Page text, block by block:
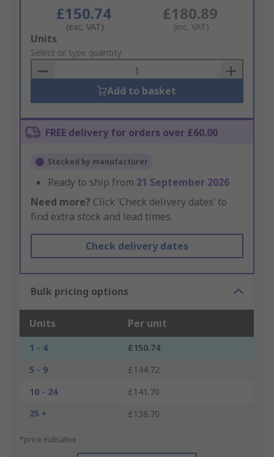
£150.74
(exc. VAT)
£180.89
(inc. VAT)
Add
to
Basket
Units
Select or type quantity
Add to basket
FREE delivery for orders over £60.00
Stocked by manufacturer
Ready to ship from 21 September 2026
Need more? Click ‘Check delivery dates’ to
find extra stock and lead times.
Check delivery dates
Bulk pricing options
Units Per unit
1 - 4
£150.74
5 - 9
£144.72
10 - 24
£141.70
25 +
£138.70
*price indicative